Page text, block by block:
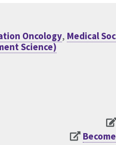
Oncology, Medical
Science)